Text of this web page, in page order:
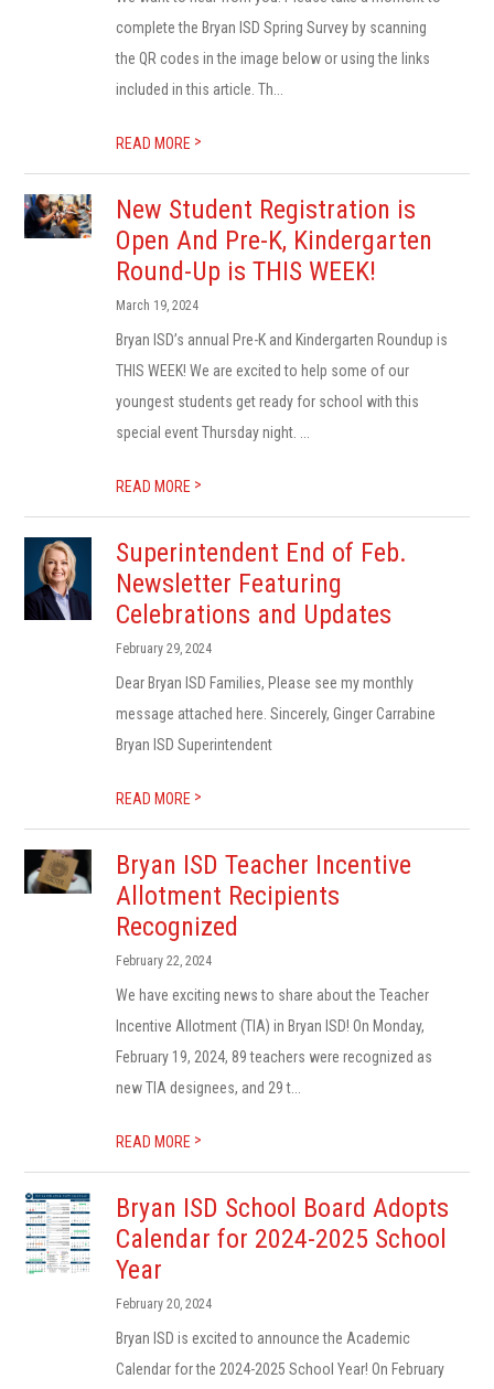
complete the Bryan ISD Spring Survey by scanning
the QR codes in the image below or using the links
included in this article. Th...
READ MORE >
New Student Registration is
Open And Pre-K, Kindergarten
Round-Up is THIS WEEK!
March 19, 2024
Bryan ISD’s annual Pre-K and Kindergarten Roundup is
THIS WEEK! We are excited to help some of our
youngest students get ready for school with this
special event Thursday night. ...
READ MORE >
Superintendent End of Feb.
Newsletter Featuring
Celebrations and Updates
February 29, 2024
Dear Bryan ISD Families, Please see my monthly
message attached here. Sincerely, Ginger Carrabine
Bryan ISD Superintendent
READ MORE >
Bryan ISD Teacher Incentive
Allotment Recipients
Recognized
February 22, 2024
We have exciting news to share about the Teacher
Incentive Allotment (TIA) in Bryan ISD! On Monday,
February 19, 2024, 89 teachers were recognized as
new TIA designees, and 29 t...
READ MORE >
Bryan ISD School Board Adopts
Calendar for 2024-2025 School
Year
February 20, 2024
Bryan ISD is excited to announce the Academic
Calendar for the 2024-2025 School Year! On February